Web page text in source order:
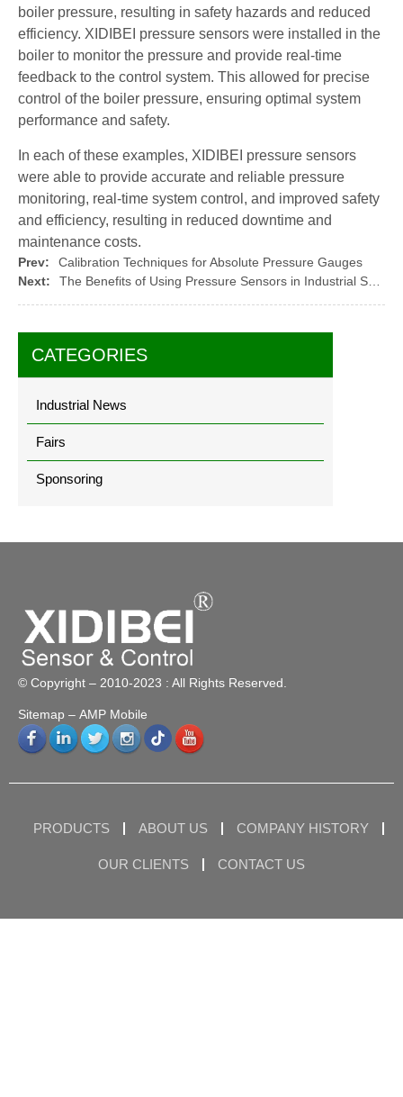
CATEGORIES
Industrial News
Fairs
Sponsoring
boiler pressure, resulting in safety hazards and reduced
efficiency. XIDIBEI pressure sensors were installed in the
boiler to monitor the pressure and provide real-time
feedback to the control system. This allowed for precise
control of the boiler pressure, ensuring optimal system
performance and safety.
In each of these examples, XIDIBEI pressure sensors
were able to provide accurate and reliable pressure
monitoring, real-time system control, and improved safety
and efficiency, resulting in reduced downtime and
maintenance costs.
Prev:
Calibration Techniques for Absolute Pressure Gauges
Next:
© Copyright – 2010-2023 : All Rights Reserved.
Sitemap – AMP Mobile
PRODUCTS ABOUT US COMPANY HISTORY
OUR CLIENTS CONTACT US